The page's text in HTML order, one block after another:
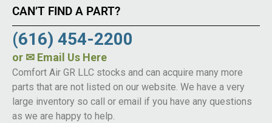
CAN’T FIND A PART?
(616) 454-2200
or ✉ Email Us Here
Comfort Air GR LLC stocks and can acquire many more
parts that are not listed on our website. We have a very
large inventory so call or email if you have any questions
as we are happy to help.